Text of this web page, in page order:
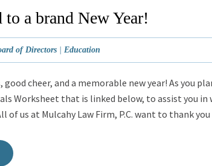
a brand New Year!
of Directors Education
cheer, and a memorable new year! As you
Worksheet that is linked below, to assist you
of us at Mulcahy Law Firm, P.C. want to thank